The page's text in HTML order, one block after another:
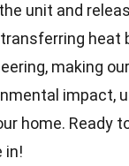
unit and
heat
making
impact,
home. Ready
in!